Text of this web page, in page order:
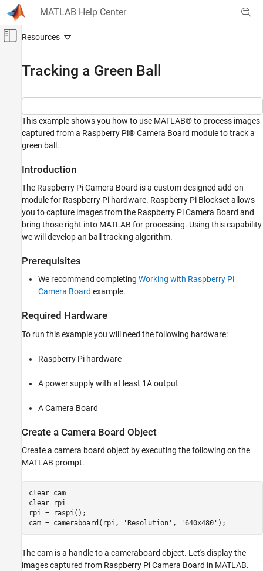
Skip to content
MATLAB Help Center
Off-Canvas Navigation Menu Toggle
Control Systems
Raspberry Pi Blockset
Peripherals
Multimedia
Image and Video Processing
Raspberry Pi Blockset
Program Raspberry Pi Using MATLAB
Prototype and Test Algorithms Interactively
with MATLAB I/O
ON THIS PAGE
Introduction
Prerequisites
Create a Camera Board Object
Extract Color Components
Threshold the Green Image
Find Center
Summary
Tracking a Green Ball
This example shows you how to use MATLAB® to process images
captured from a Raspberry Pi® Camera Board module to track a
green ball.
Introduction
The Raspberry Pi Camera Board is a custom designed add-on
module for Raspberry Pi hardware. Raspberry Pi Blockset allows
you to capture images from the Raspberry Pi Camera Board and
bring those right into MATLAB for processing. Using this capability
we will develop an ball tracking algorithm.
Prerequisites
We recommend completing Working with Raspberry Pi
Camera Board example.
Required Hardware
To run this example you will need the following hardware:
Raspberry Pi hardware
A power supply with at least 1A output
A Camera Board
Create a Camera Board Object
Create a camera board object by executing the following on the
MATLAB prompt.
clear cam
clear
rpi
rpi = raspi();
cam = cameraboard(rpi,
'Resolution' , '640x480'
The cam is a handle to a cameraboard object. Let's display the
images captured from Raspberry Pi Camera Board in MATLAB.